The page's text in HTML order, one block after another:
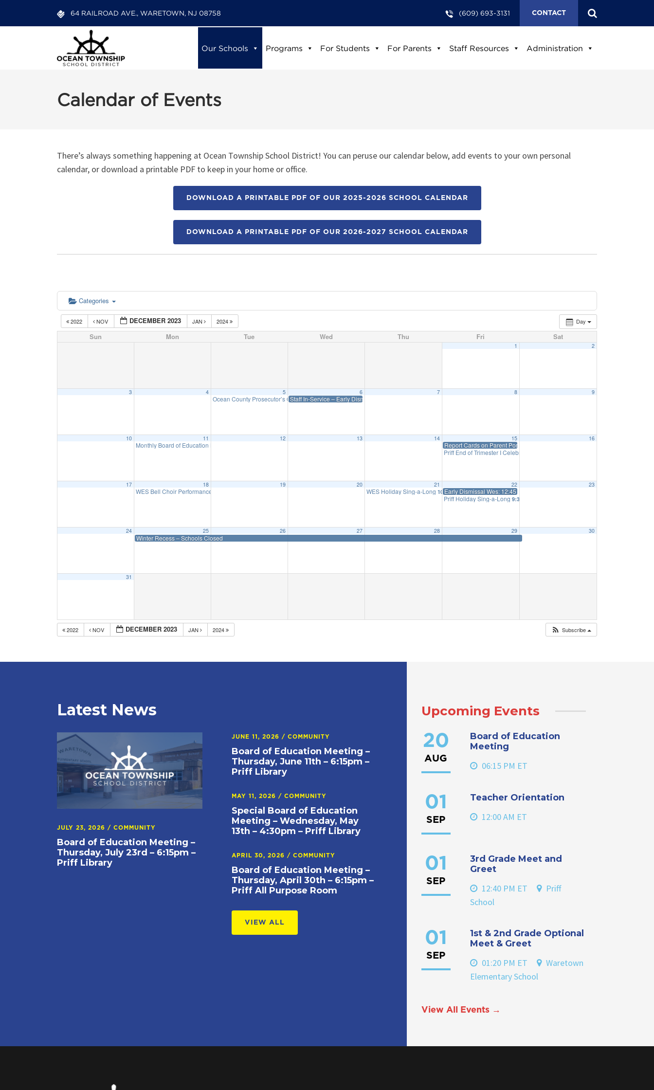
64 RAILROAD AVE., WARETOWN, NJ 08758 (609) 693-3131 CONTACT
Our Schools Programs For Students For Parents Staff Resources Administration
Calendar of Events
There’s always something happening at Ocean Township School District! You can peruse our calendar below, add events to your own personal
calendar, or download a printable PDF to keep in your home or office.
DOWNLOAD A PRINTABLE PDF OF OUR 2025-2026 SCHOOL CALENDAR
DOWNLOAD A PRINTABLE PDF OF OUR 2026-2027 SCHOOL CALENDAR
Categories
Day
2022 NOV DECEMBER 2023 JAN 2024
Sun Mon Tue Wed Thu Fri Sat
1 2
3 4 5
Ocean County Prosecutor’s Office presentation on “Social Media Dangers”
6
Staff In-Service – Early Dismissal – WES: 12:45 Priff 1:15
7 8 9
10 11
Monthly Board of Education Meeting
12 13 14 15
Report Cards on Parent Portal
Priff End of Trimester I Celebration
16
17 18
WES Bell Choir Performance at Waretown Library
19 20 21
WES Holiday Sing-a-Long 10:10 am
22
Early Dismissal Wes: 12:45 Priff 1:15
Priff Holiday Sing-a-Long 9:30 am
23
24 25
Winter Recess – Schools Closed
26 27 28 29 30
31
2022 NOV DECEMBER 2023 JAN 2024 Subscribe
Latest News
JULY 23, 2026 / COMMUNITY
Board of Education Meeting –
Thursday, July 23rd – 6:15pm –
Priff Library
JUNE 11, 2026/COMMUNITY
Board of Education Meeting –
Thursday, June 11th – 6:15pm –
Priff Library
MAY 11, 2026/COMMUNITY
Special Board of Education
Meeting – Wednesday, May
13th – 4:30pm – Priff Library
APRIL 30, 2026/COMMUNITY
Board of Education Meeting –
Thursday, April 30th – 6:15pm –
Priff All Purpose Room
VIEW ALL
Upcoming Events
20
AUG
Board of Education
Meeting
06:15 PM ET
01
SEP
Teacher Orientation
12:00 AM ET
01
SEP
3rd Grade Meet and
Greet
12:40 PM ET
Priff
School
01
SEP
1st & 2nd Grade Optional
Meet & Greet
01:20 PM ET
Waretown
Elementary School
View All Events →